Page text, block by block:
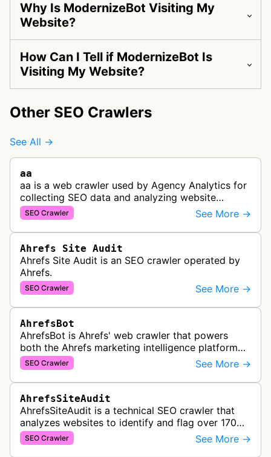
Why Is ModernizeBot Visiting My
Website?
How Can I Tell if ModernizeBot Is
Visiting My Website?
Other SEO Crawlers
See All →
aa
aa is a web crawler used by Agency Analytics for
collecting SEO data and analyzing website
performance to help marketing agencies generate
client reports.
SEO Crawler See More →
Ahrefs Site Audit
Ahrefs Site Audit is an SEO crawler operated by
Ahrefs.
SEO Crawler See More →
AhrefsBot
AhrefsBot is Ahrefs' web crawler that powers
both the Ahrefs marketing intelligence platform
and Yep search engine, constantly crawling the
web to build a comprehensive l…
SEO Crawler See More →
AhrefsSiteAudit
AhrefsSiteAudit is a technical SEO crawler that
analyzes websites to identify and flag over 170
technical and on-page SEO issues, providing
detailed recommendations and p…
SEO Crawler See More →